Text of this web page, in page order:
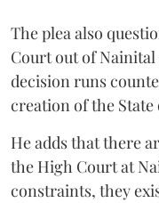
The plea also
Court out of
decision runs
creation of the
He adds that there
the High Court at
constraints, they